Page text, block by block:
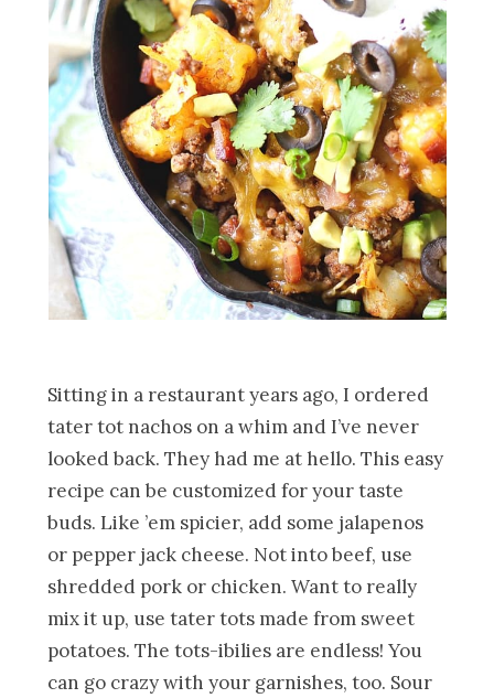
Sitting in a restaurant years ago, I ordered
tater tot nachos on a whim and I’ve never
looked back. They had me at hello. This easy
recipe can be customized for your taste
buds. Like ’em spicier, add some jalapenos
or pepper jack cheese. Not into beef, use
shredded pork or chicken. Want to really
mix it up, use tater tots made from sweet
potatoes. The tots-ibilies are endless! You
can go crazy with your garnishes, too. Sour